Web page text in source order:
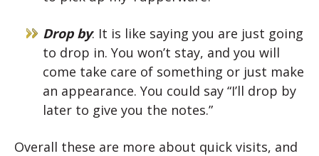
Drop by: It is like saying you are just going
to drop in. You won’t stay, and you will
come take care of something or just make
an appearance. You could say “I’ll drop by
later to give you the notes.”
Overall these are more about quick visits, and